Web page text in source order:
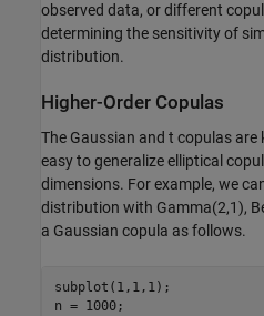
observed data, or different
determining the sensitivity of
distribution.
Higher-Order Copulas
The Gaussian and t copulas
easy to generalize elliptical
dimensions. For example, we
distribution with Gamma(2,1),
a Gaussian copula as follows.
subplot(1,1,1);
n = 1000;